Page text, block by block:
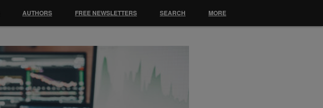
AUTHORS FREE NEWSLETTERS SEARCH MORE